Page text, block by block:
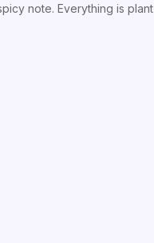
note. Everything is